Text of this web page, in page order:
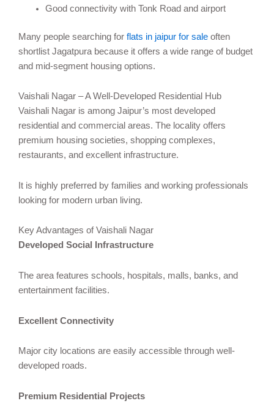
Good connectivity with Tonk Road and airport
Many people searching for flats in jaipur for sale often
shortlist Jagatpura because it offers a wide range of budget
and mid-segment housing options.
Vaishali Nagar – A Well-Developed Residential Hub
Vaishali Nagar is among Jaipur’s most developed
residential and commercial areas. The locality offers
premium housing societies, shopping complexes,
restaurants, and excellent infrastructure.
It is highly preferred by families and working professionals
looking for modern urban living.
Key Advantages of Vaishali Nagar
Developed Social Infrastructure
The area features schools, hospitals, malls, banks, and
entertainment facilities.
Excellent Connectivity
Major city locations are easily accessible through well-
developed roads.
Premium Residential Projects